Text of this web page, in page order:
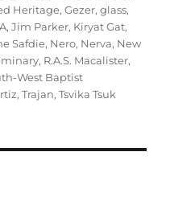
Heritage,Gezer,glass,
,Jim Parker, Kiryat Gat,
Safdie, Nero, Nerva, New
, R.A.S. Macalister,
West Baptist
,Trajan,Tsvika Tsuk